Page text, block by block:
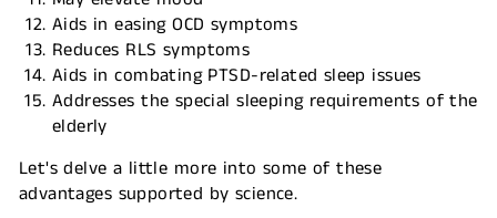
Aids in easing OCD symptoms
Reduces RLS symptoms
Aids in combating PTSD-related sleep issues
Addresses the special sleeping requirements of the
elderly
Let's delve a little more into some of these
advantages supported by science.